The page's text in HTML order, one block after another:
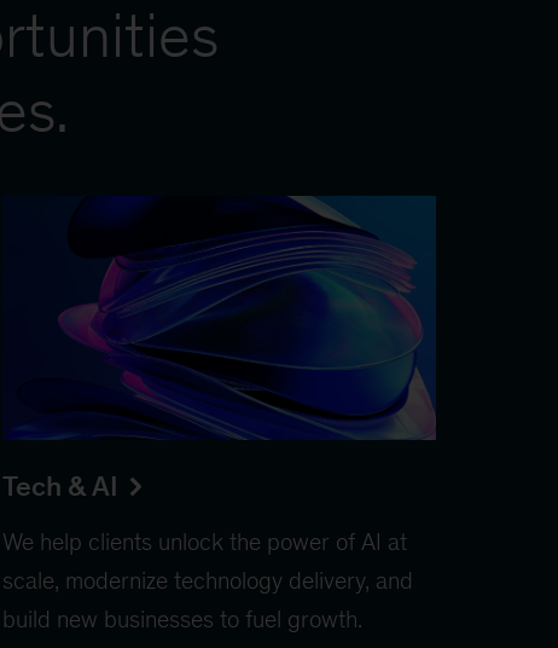
Tech & AI
We help clients unlock the power of AI at
scale, modernize technology delivery, and
build new businesses to fuel growth.